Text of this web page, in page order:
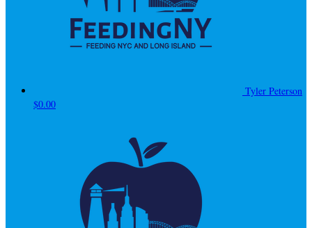
Tyler Peterson
$0.00